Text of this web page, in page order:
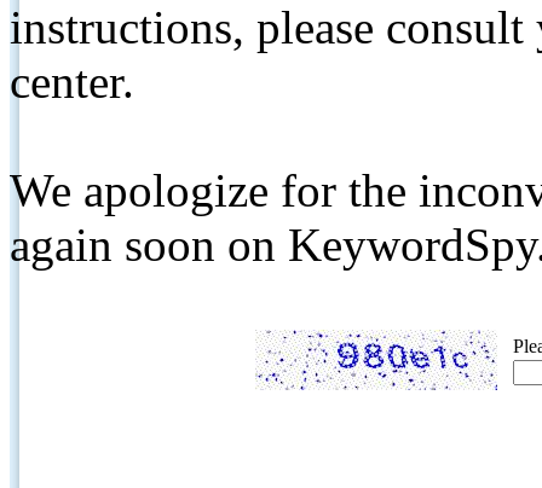
instructions, please
center.
We apologize for the
again soon on